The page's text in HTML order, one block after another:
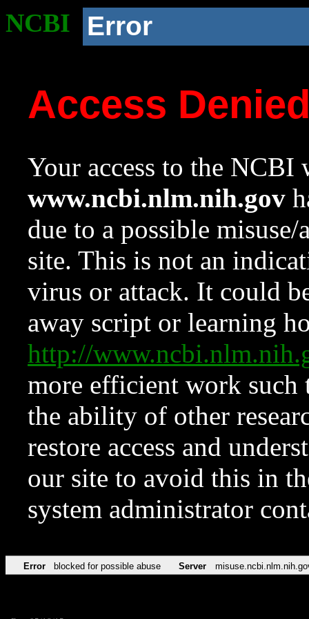
NCBI Error
Access
Your access to the NCBI
www.ncbi.nlm.nih.gov
due to a possible
site. This is not an
virus or attack. It could
away script or learning
http://
more efficient work such
the ability of other
restore access and
our site to avoid this in
system administrator
Error blocked for possible abuse Server